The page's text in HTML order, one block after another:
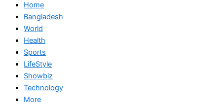
Home
Bangladesh
World
Health
Sports
LifeStyle
Showbiz
Technology
More